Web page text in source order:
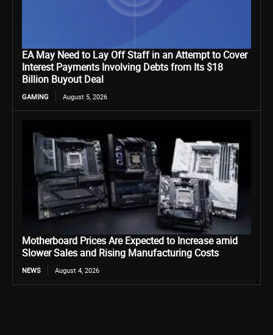
EA May Need to Lay Off Staff in an Attempt to Cover
Interest Payments Involving Debts from Its $18
Billion Buyout Deal
GAMING August 5, 2026
Motherboard Prices Are Expected to Increase amid
Slower Sales and Rising Manufacturing Costs
NEWS August 4, 2026